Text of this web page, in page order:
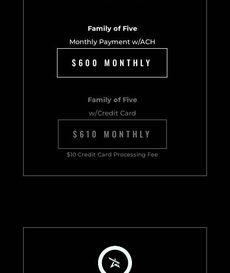
Family of Five
Monthly Payment w/ACH
$600 MONTHLY
Family of Five
w/Credit Card
$610 MONTHLY
$10 Credit Card Processing Fee